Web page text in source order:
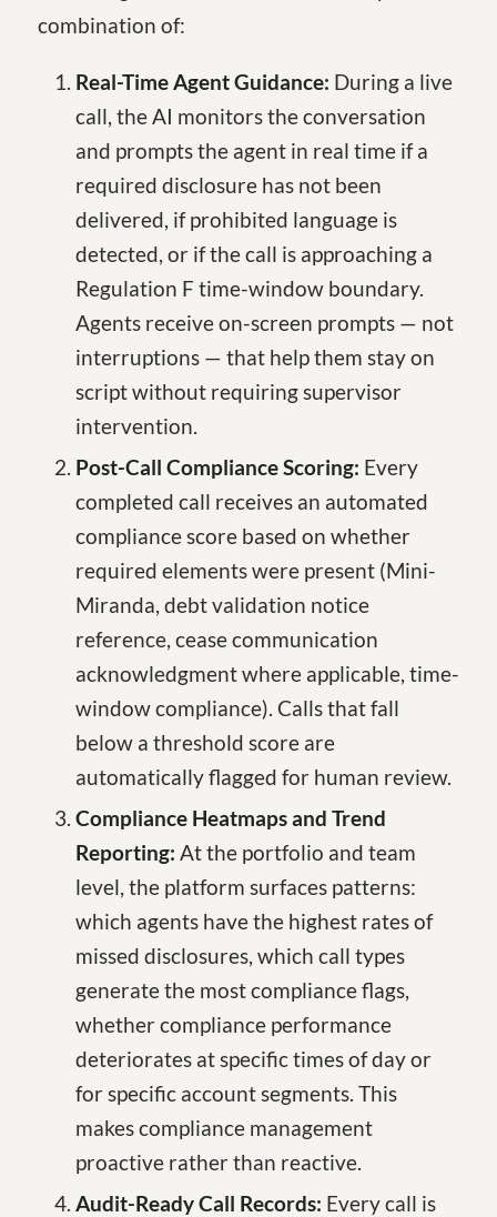
combination of:
Real-Time Agent Guidance: During a live
call, the AI monitors the conversation
and prompts the agent in real time if a
required disclosure has not been
delivered, if prohibited language is
detected, or if the call is approaching a
Regulation F time-window boundary.
Agents receive on-screen prompts — not
interruptions — that help them stay on
script without requiring supervisor
intervention.
Post-Call Compliance Scoring: Every
completed call receives an automated
compliance score based on whether
required elements were present (Mini-
Miranda, debt validation notice
reference, cease communication
acknowledgment where applicable, time-
window compliance). Calls that fall
below a threshold score are
automatically flagged for human review.
Compliance Heatmaps and Trend
Reporting: At the portfolio and team
level, the platform surfaces patterns:
which agents have the highest rates of
missed disclosures, which call types
generate the most compliance flags,
whether compliance performance
deteriorates at specific times of day or
for specific account segments. This
makes compliance management
proactive rather than reactive.
Audit-Ready Call Records: Every call is